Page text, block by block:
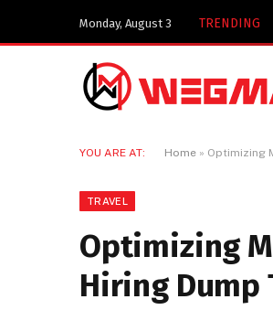
Monday, August 3 TRENDING
YOU ARE AT: Home » Optimizing
TRAVEL
Optimizing
Hiring Dump